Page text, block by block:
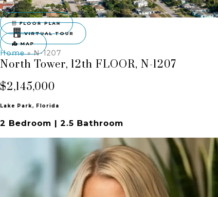
FLOOR PLAN
VIRTUAL TOUR
MAP
Home»N-1207
North Tower, 12th FLOOR, N-1207
$2,145,000
Lake Park, Florida
2 Bedroom | 2.5 Bathroom